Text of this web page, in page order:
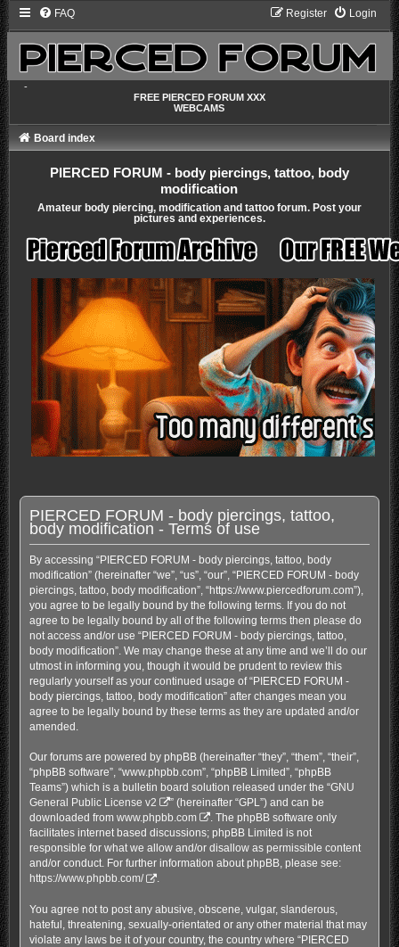
FAQ Login
Register
-
FREE PIERCED FORUM XXX
WEBCAMS
Board index
PIERCED FORUM - body piercings, tattoo, body
modification
Amateur body piercing, modification and tattoo forum. Post your
pictures and experiences.
PIERCED FORUM - body piercings, tattoo,
body modification - Terms of use
By accessing “PIERCED FORUM - body piercings, tattoo, body
modification” (hereinafter “we”, “us”, “our”, “PIERCED FORUM - body
piercings, tattoo, body modification”, “https://www.piercedforum.com”),
you agree to be legally bound by the following terms. If you do not
agree to be legally bound by all of the following terms then please do
not access and/or use “PIERCED FORUM - body piercings, tattoo,
body modification”. We may change these at any time and we’ll do our
utmost in informing you, though it would be prudent to review this
regularly yourself as your continued usage of “PIERCED FORUM -
body piercings, tattoo, body modification” after changes mean you
agree to be legally bound by these terms as they are updated and/or
amended.
Our forums are powered by phpBB (hereinafter “they”, “them”, “their”,
“phpBB software”, “www.phpbb.com”, “phpBB Limited”, “phpBB
Teams”) which is a bulletin board solution released under the “GNU
General Public License v2
” (hereinafter “GPL”) and can be
downloaded from www.phpbb.com
. The phpBB software only
facilitates internet based discussions; phpBB Limited is not
responsible for what we allow and/or disallow as permissible content
and/or conduct. For further information about phpBB, please see:
https://www.phpbb.com/
.
You agree not to post any abusive, obscene, vulgar, slanderous,
hateful, threatening, sexually-orientated or any other material that may
violate any laws be it of your country, the country where “PIERCED